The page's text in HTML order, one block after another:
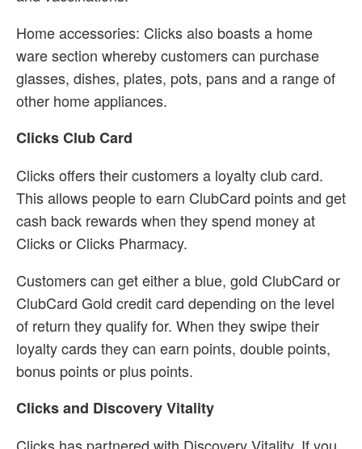
Home accessories: Clicks also boasts a home
ware section whereby customers can purchase
glasses, dishes, plates, pots, pans and a range of
other home appliances.
Clicks Club Card
Clicks offers their customers a loyalty club card.
This allows people to earn ClubCard points and get
cash back rewards when they spend money at
Clicks or Clicks Pharmacy.
Customers can get either a blue, gold ClubCard or
ClubCard Gold credit card depending on the level
of return they qualify for. When they swipe their
loyalty cards they can earn points, double points,
bonus points or plus points.
Clicks and Discovery Vitality